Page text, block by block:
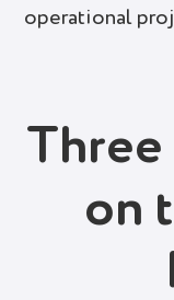
operational
Three
on